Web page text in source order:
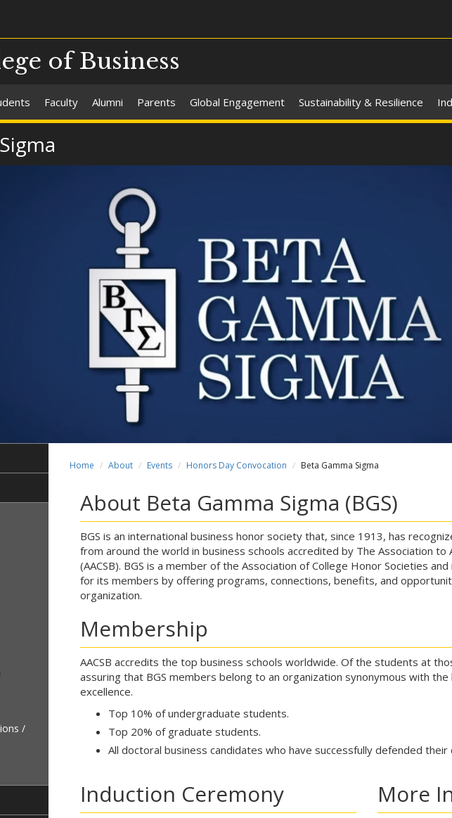
of Business
Faculty Alumni Parents Global Engagement Sustainability & Resilience
Home About Events Honors Day Convocation Beta Gamma Sigma
About Beta Gamma Sigma (BGS)
BGS is an international business honor society that, since 1913, has
from around the world in business schools accredited by The Association to
(AACSB). BGS is a member of the Association of College Honor Societies
for its members by offering programs, connections, benefits, and
organization.
Membership
AACSB accredits the top business schools worldwide. Of the students at
assuring that BGS members belong to an organization synonymous with
excellence.
Top 10% of undergraduate students.
Top 20% of graduate students.
All doctoral business candidates who have successfully defended
Induction Ceremony More
/